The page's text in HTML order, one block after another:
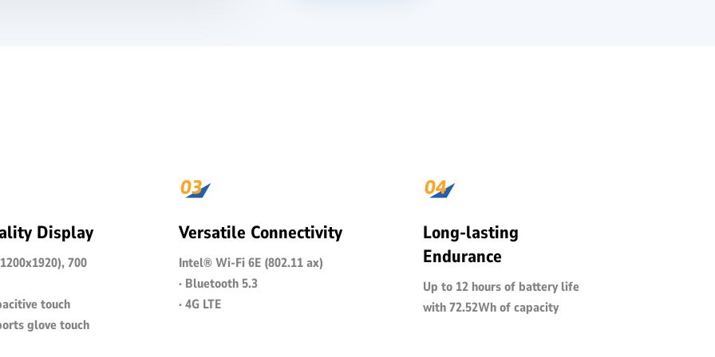
Display
700
touch
glove touch
Versatile Connectivity
Intel® Wi-Fi 6E (802.11 ax)
· Bluetooth 5.3
· 4G LTE
Long-lasting
Endurance
Up to 12 hours of battery life
with 72.52Wh of capacity